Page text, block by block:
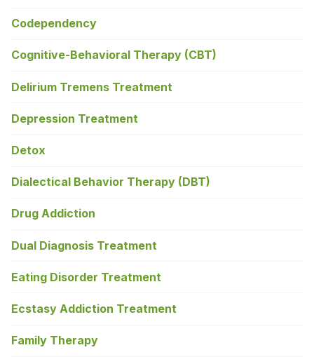
Codependency
Cognitive-Behavioral Therapy (CBT)
Delirium Tremens Treatment
Depression Treatment
Detox
Dialectical Behavior Therapy (DBT)
Drug Addiction
Dual Diagnosis Treatment
Eating Disorder Treatment
Ecstasy Addiction Treatment
Family Therapy